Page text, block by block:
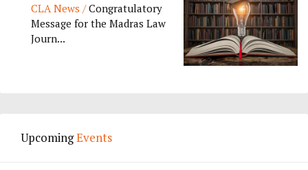
CLA News /Congratulatory
Message for the Madras Law
Journ...
UpcomingEvents